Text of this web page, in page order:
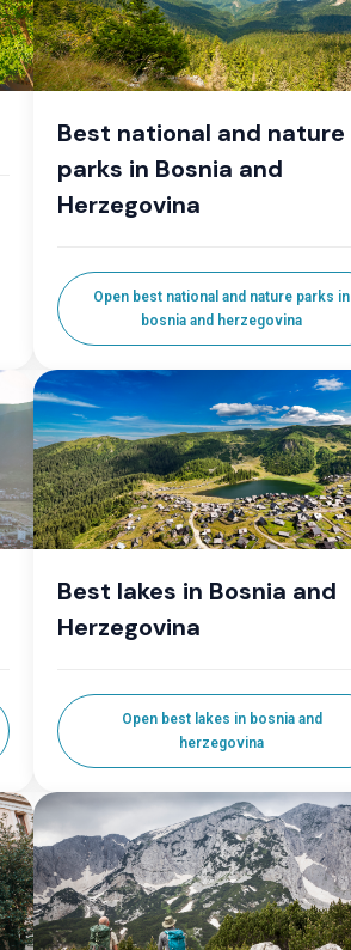
Best national and nature
parks in Bosnia and
Herzegovina
Open best national and nature parks in
bosnia and herzegovina
Best lakes in Bosnia and
Herzegovina
Open best lakes in bosnia and
herzegovina